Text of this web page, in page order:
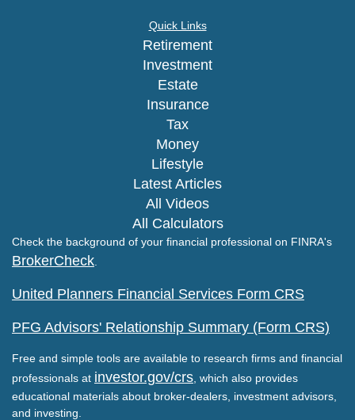
Quick Links
Retirement
Investment
Estate
Insurance
Tax
Money
Lifestyle
Latest Articles
All Videos
All Calculators
Check the background of your financial professional on FINRA's
BrokerCheck
United Planners Financial Services Form CRS
PFG Advisors' Relationship Summary (Form CRS)
Free and simple tools are available to research firms and financial
professionals at investor.gov/crs , which also provides
educational materials about broker-dealers, investment advisors,
and investing.